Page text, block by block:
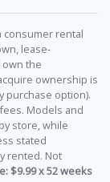
consumer rental
lease-
own the
ownership is
purchase option).
Models and
store, while
stated
rented. Not
$9.99 x 52 weeks